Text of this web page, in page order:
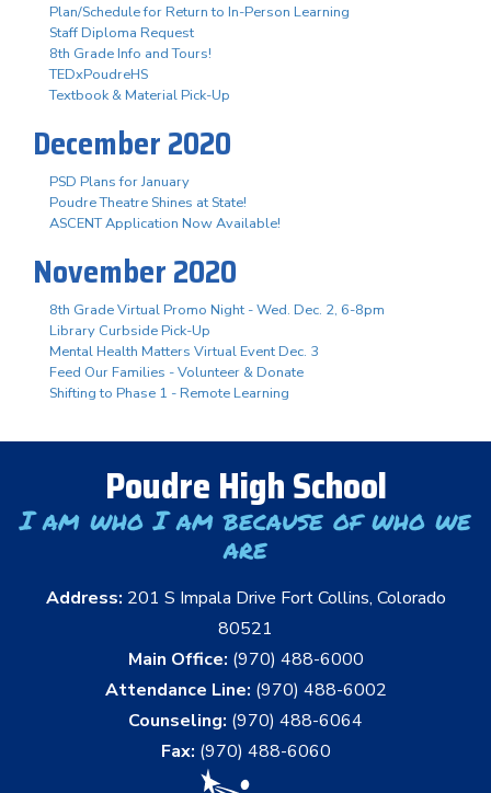
Plan/Schedule for Return to In-Person Learning
Staff Diploma Request
8th Grade Info and Tours!
TEDxPoudreHS
Textbook & Material Pick-Up
December 2020
PSD Plans for January
Poudre Theatre Shines at State!
ASCENT Application Now Available!
November 2020
8th Grade Virtual Promo Night - Wed. Dec. 2, 6-8pm
Library Curbside Pick-Up
Mental Health Matters Virtual Event Dec. 3
Feed Our Families - Volunteer & Donate
Shifting to Phase 1 - Remote Learning
Poudre High School
I am who I am because of who we
are
Address: 201 S Impala Drive Fort Collins, Colorado
80521
Main Office: (970) 488-6000
Attendance Line: (970) 488-6002
Counseling: (970) 488-6064
Fax: (970) 488-6060